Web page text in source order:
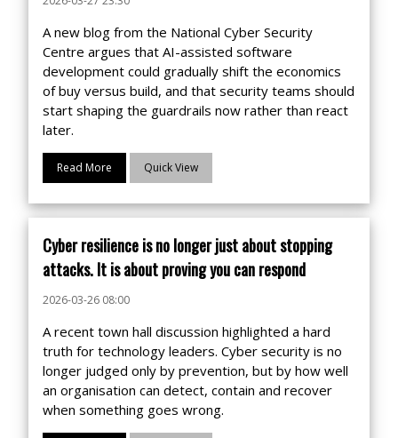
A new blog from the National Cyber Security
Centre argues that AI-assisted software
development could gradually shift the economics
of buy versus build, and that security teams should
start shaping the guardrails now rather than react
later.
Read More Quick View
Cyber resilience is no longer just about stopping
attacks. It is about proving you can respond
2026-03-26 08:00
A recent town hall discussion highlighted a hard
truth for technology leaders. Cyber security is no
longer judged only by prevention, but by how well
an organisation can detect, contain and recover
when something goes wrong.